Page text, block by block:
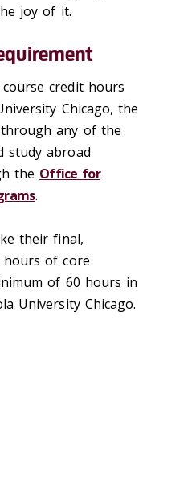
joy of it.
course credit hours
Chicago, the
any of the
study abroad
the Office for
.
their final,
of core
of 60 hours in
University Chicago.